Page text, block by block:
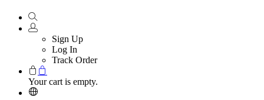
Sign Up
Log In
Track Order
Your cart is empty.